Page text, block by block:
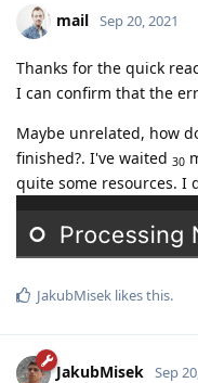
mail Sep 20, 2021
Thanks for the quick
I can confirm that the
Maybe unrelated, how
finished?. I've waited 30
quite some resources. I
JakubMisek likes this.
JakubMisek Sep